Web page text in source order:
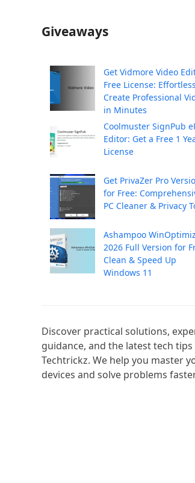
Giveaways
Get Vidmore Video
Free License:
Create Professional
in Minutes
Coolmuster SignPub
Editor: Get a Free 1
License
Get PrivaZer Pro
for Free:
PC Cleaner & Privacy
Ashampoo
2026 Full Version for
Clean & Speed Up
Windows 11
Discover practical solutions,
guidance, and the latest tech tips
Techtrickz. We help you master
devices and solve problems